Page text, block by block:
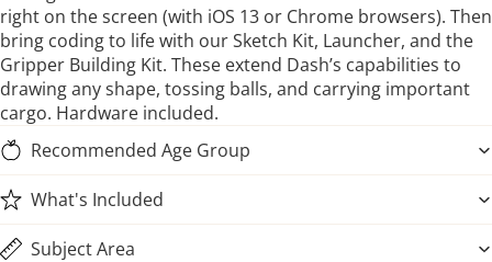
right on the screen (with iOS 13 or Chrome browsers). Then
bring coding to life with our Sketch Kit, Launcher, and the
Gripper Building Kit. These extend Dash’s capabilities to
drawing any shape, tossing balls, and carrying important
cargo. Hardware included.
Recommended Age Group
What's Included
Subject Area